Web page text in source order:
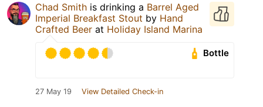
Chad Smith is drinking a Barrel Aged
Imperial Breakfast Stout by Hand
Crafted Beer at Holiday Island Marina
Bottle
27 May 19 View Detailed Check-in